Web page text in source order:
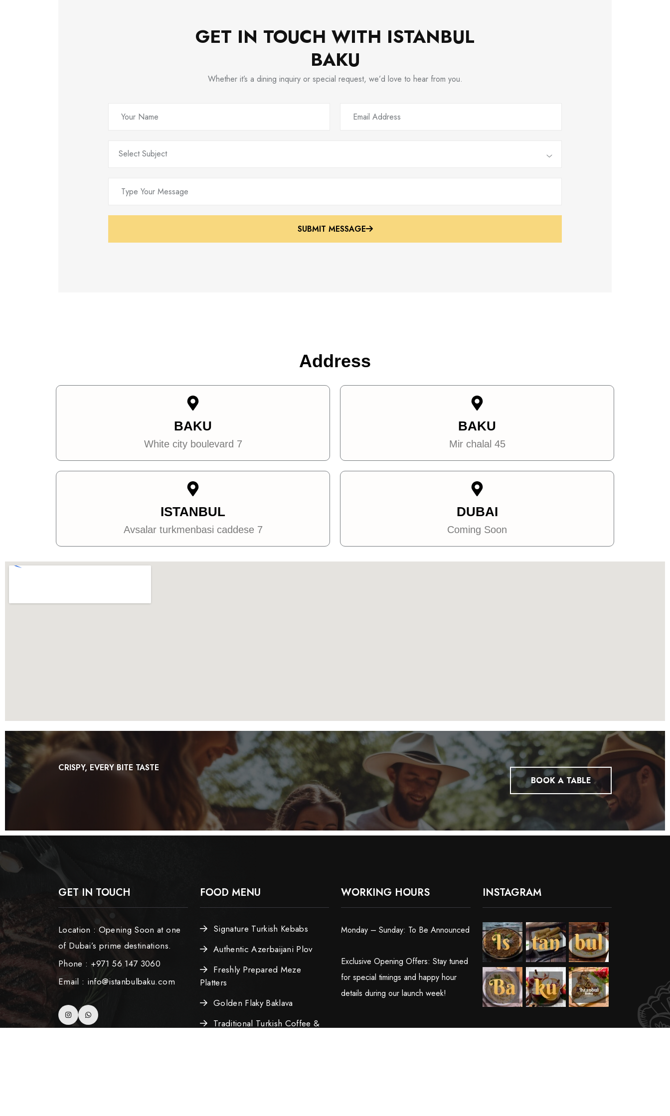
GET IN TOUCH WITH ISTANBUL
BAKU
Whether it’s a dining inquiry or special request, we’d love to hear from you.
Select Subject
SUBMIT MESSAGE
SUBMIT MESSAGE
Address
BAKU
White city boulevard 7
BAKU
Mir chalal 45
ISTANBUL
Avsalar turkmenbasi caddese 7
DUBAI
Coming Soon
CRISPY, EVERY BITE TASTE
BOOK A TABLE
GET IN TOUCH
Location : Opening Soon at one
of Dubai’s prime destinations.
Phone : +971 56 147 3060
Email : info@istanbulbaku.com
FOOD MENU
Signature Turkish Kebabs
Authentic Azerbaijani Plov
Freshly Prepared Meze
Platters
Golden Flaky Baklava
Traditional Turkish Coffee &
WORKING HOURS
Monday – Sunday: To Be Announced
Exclusive Opening Offers: Stay tuned
for special timings and happy hour
details during our launch week!
INSTAGRAM